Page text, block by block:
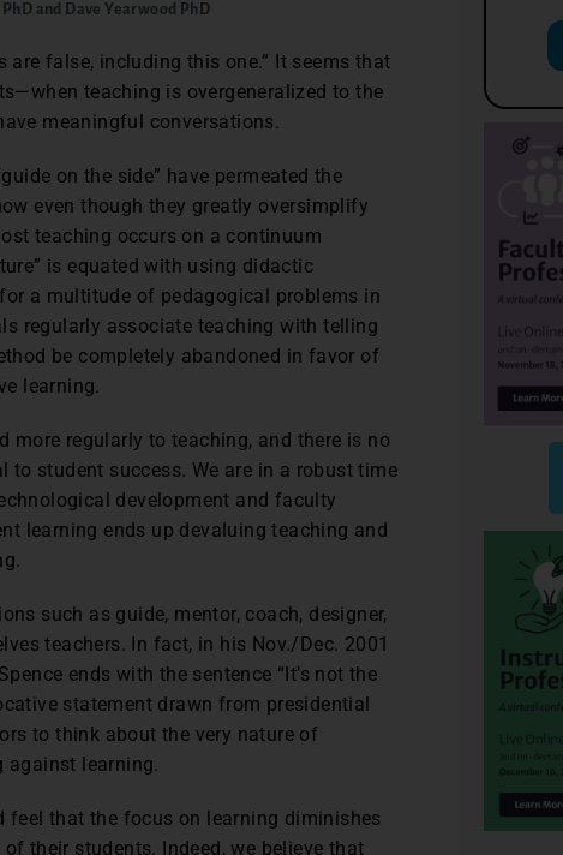
PhD and Dave Yearwood PhD
false, including this one.” It seems that
teaching is overgeneralized to the
meaningful conversations.
on the side” have permeated the
even though they greatly oversimplify
teaching occurs on a continuum
is equated with using didactic
a multitude of pedagogical problems in
regularly associate teaching with telling
be completely abandoned in favor of
learning.
more regularly to teaching, and there is no
to student success. We are in a robust time
development and faculty
learning ends up devaluing teaching and
such as guide, mentor, coach, designer,
teachers. In fact, in his Nov./Dec. 2001
ends with the sentence “It’s not the
statement drawn from presidential
to think about the very nature of
against learning.
that the focus on learning diminishes
their students. Indeed, we believe that